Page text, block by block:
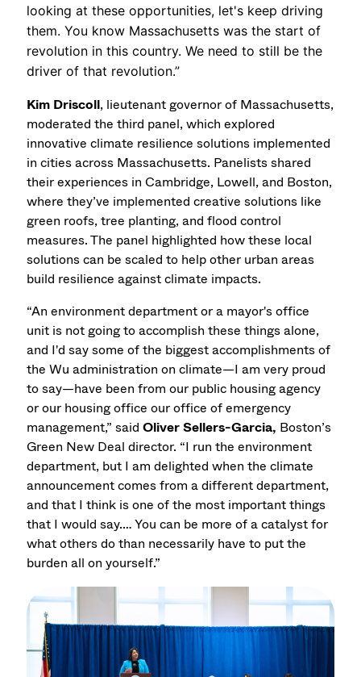
looking at these opportunities, let's keep driving
them. You know Massachusetts was the start of
revolution in this country. We need to still be the
driver of that revolution.”
Kim Driscoll, lieutenant governor of Massachusetts,
moderated the third panel, which explored
innovative climate resilience solutions implemented
in cities across Massachusetts. Panelists shared
their experiences in Cambridge, Lowell, and Boston,
where they’ve implemented creative solutions like
green roofs, tree planting, and flood control
measures. The panel highlighted how these local
solutions can be scaled to help other urban areas
build resilience against climate impacts.
“An environment department or a mayor's office
unit is not going to accomplish these things alone,
and I'd say some of the biggest accomplishments of
the Wu administration on climate—I am very proud
to say—have been from our public housing agency
or our housing office our office of emergency
management,” saidOliver Sellers-Garcia, Boston’s
Green New Deal director. “I run the environment
department, but I am delighted when the climate
announcement comes from a different department,
and that I think is one of the most important things
that I would say.… You can be more of a catalyst for
what others do than necessarily have to put the
burden all on yourself.”